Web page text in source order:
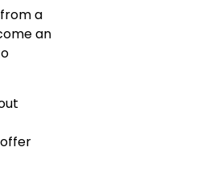
a
an